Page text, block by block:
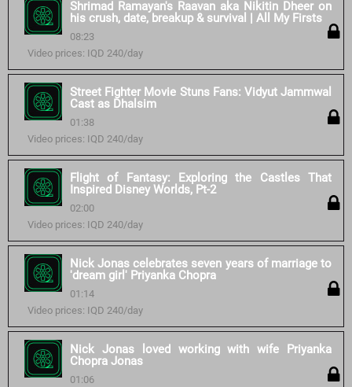
Shrimad Ramayan's Raavan aka Nikitin Dheer on
his crush, date, breakup & survival | All My Firsts
08:23
Video prices: IQD 240/day
Street Fighter Movie Stuns Fans: Vidyut Jammwal
Cast as Dhalsim
01:38
Video prices: IQD 240/day
Flight of Fantasy: Exploring the Castles That
Inspired Disney Worlds, Pt-2
02:00
Video prices: IQD 240/day
Nick Jonas celebrates seven years of marriage to
'dream girl' Priyanka Chopra
01:14
Video prices: IQD 240/day
Nick Jonas loved working with wife Priyanka
Chopra Jonas
01:06